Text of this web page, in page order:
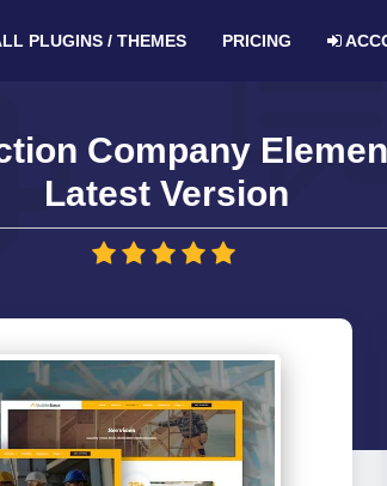
PLUGINS / THEMES PRICING
Company
Latest Version